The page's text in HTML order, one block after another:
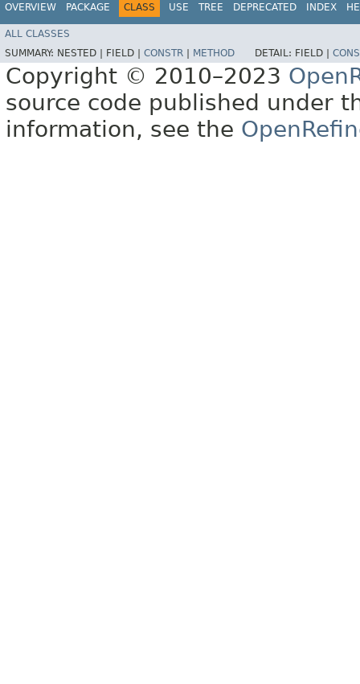
OVERVIEW PACKAGE CLASS USE TREE DEPRECATED INDEX
ALL CLASSES
SUMMARY: NESTED | FIELD | CONSTR METHOD DETAIL: FIELD |
Copyright © 2010–2023
source code published under
information, see the